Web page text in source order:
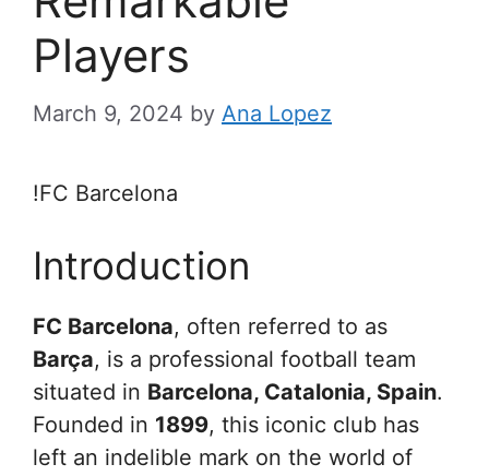
Players
March 9, 2024 by Ana Lopez
!FC Barcelona
Introduction
FC Barcelona, often referred to as
Barça, is a professional football team
situated in Barcelona, Catalonia, Spain.
Founded in 1899, this iconic club has
left an indelible mark on the world of